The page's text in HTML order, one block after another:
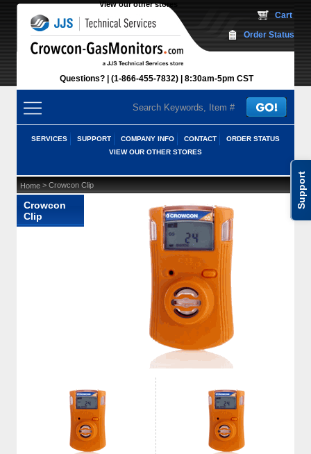
Support
View our other stores
Questions? (1-866-455-7832) 8:30am-5pm CST
Cart
Order Status
SERVICES SUPPORT COMPANY INFO CONTACT
ORDER STATUS
VIEW OUR OTHER STORES
Home > Crowcon Clip
Crowcon
Clip